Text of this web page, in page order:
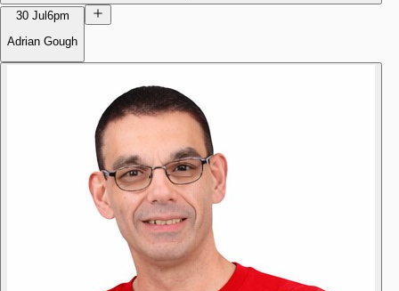
30 Jul 6pm
Adrian Gough